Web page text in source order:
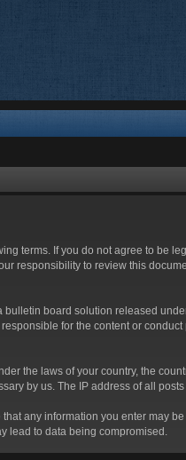
terms. If you do not agree to
responsibility to review this
bulletin board solution released
for the content or
the laws of your country, the
by us. The IP address of all
any information you enter may
lead to data being compromised.